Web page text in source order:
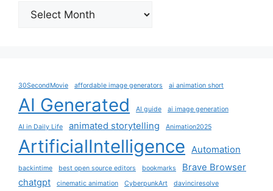
30SecondMovie affordable image generators ai animation short
AI Generated AI guide ai image generation
AI in Daily Life animated storytelling Animation2025
ArtificialIntelligence Automation
backintime best open source editors bookmarks
Brave Browser
chatgpt
cinematic animation CyberpunkArt davinciresolve